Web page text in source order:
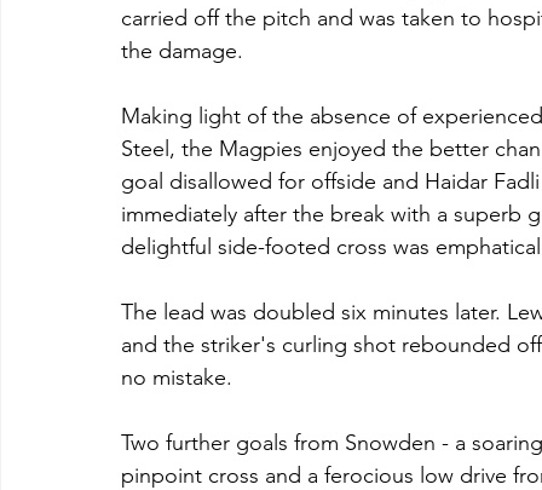
carried off the pitch and was taken to
the damage.
Making light of the absence of
Steel, the Magpies enjoyed the better
goal disallowed for offside and Haidar
immediately after the break with a superb
delightful side-footed cross was
The lead was doubled six minutes later.
and the striker's curling shot rebounded
no mistake.
Two further goals from Snowden - a
pinpoint cross and a ferocious low drive